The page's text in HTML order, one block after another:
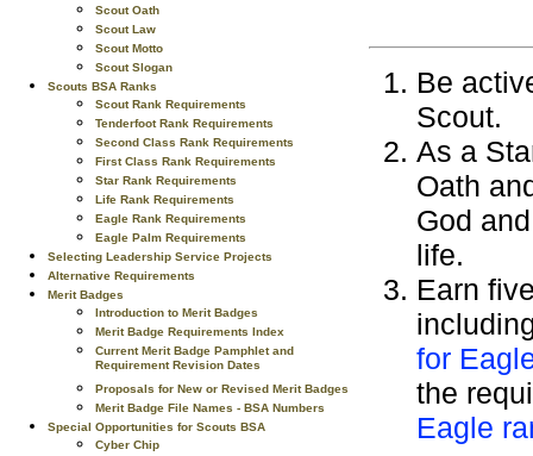
Scout Oath
Scout Law
Scout Motto
Scout Slogan
Scouts BSA Ranks
Scout Rank Requirements
Tenderfoot Rank Requirements
Second Class Rank Requirements
First Class Rank Requirements
Star Rank Requirements
Life Rank Requirements
Eagle Rank Requirements
Eagle Palm Requirements
Selecting Leadership Service Projects
Alternative Requirements
Merit Badges
Introduction to Merit Badges
Merit Badge Requirements Index
Current Merit Badge Pamphlet and
Requirement Revision Dates
Proposals for New or Revised Merit Badges
Merit Badge File Names - BSA Numbers
Special Opportunities for Scouts BSA
Cyber Chip
Be
Scout.
As a
Oath
God
life.
Earn
for
the
Eagle